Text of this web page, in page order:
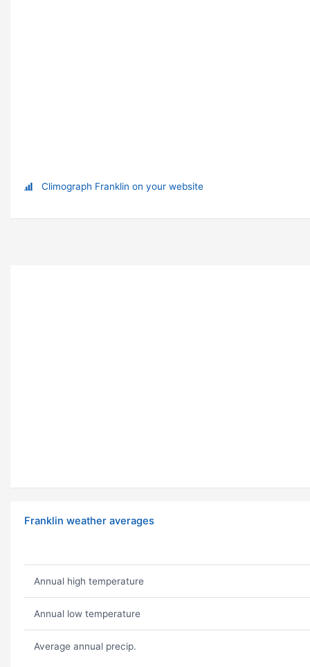
Climograph Franklin on your website
Franklin weather averages
Annual high temperature
Annual low temperature
Average annual precip.